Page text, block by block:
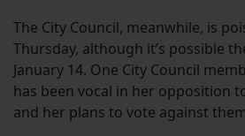
The City Council, meanwhile, is
Thursday, although it’s possible
January 14. One City Council
has been vocal in her opposition
and her plans to vote against